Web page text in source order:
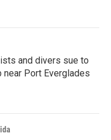
and divers sue to
near Port Everglades